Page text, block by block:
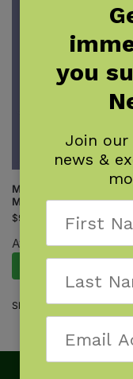
Monsters of the Rocky
Mountains
$9.95
Available August 11,
Showing the single result
you
Join
news &